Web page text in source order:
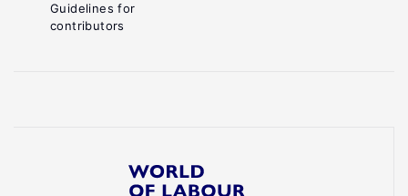
Guidelines for
contributors